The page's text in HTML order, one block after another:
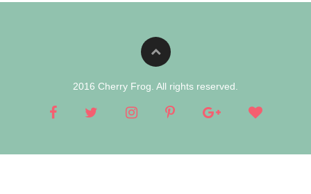
2016 Cherry Frog. All rights reserved.